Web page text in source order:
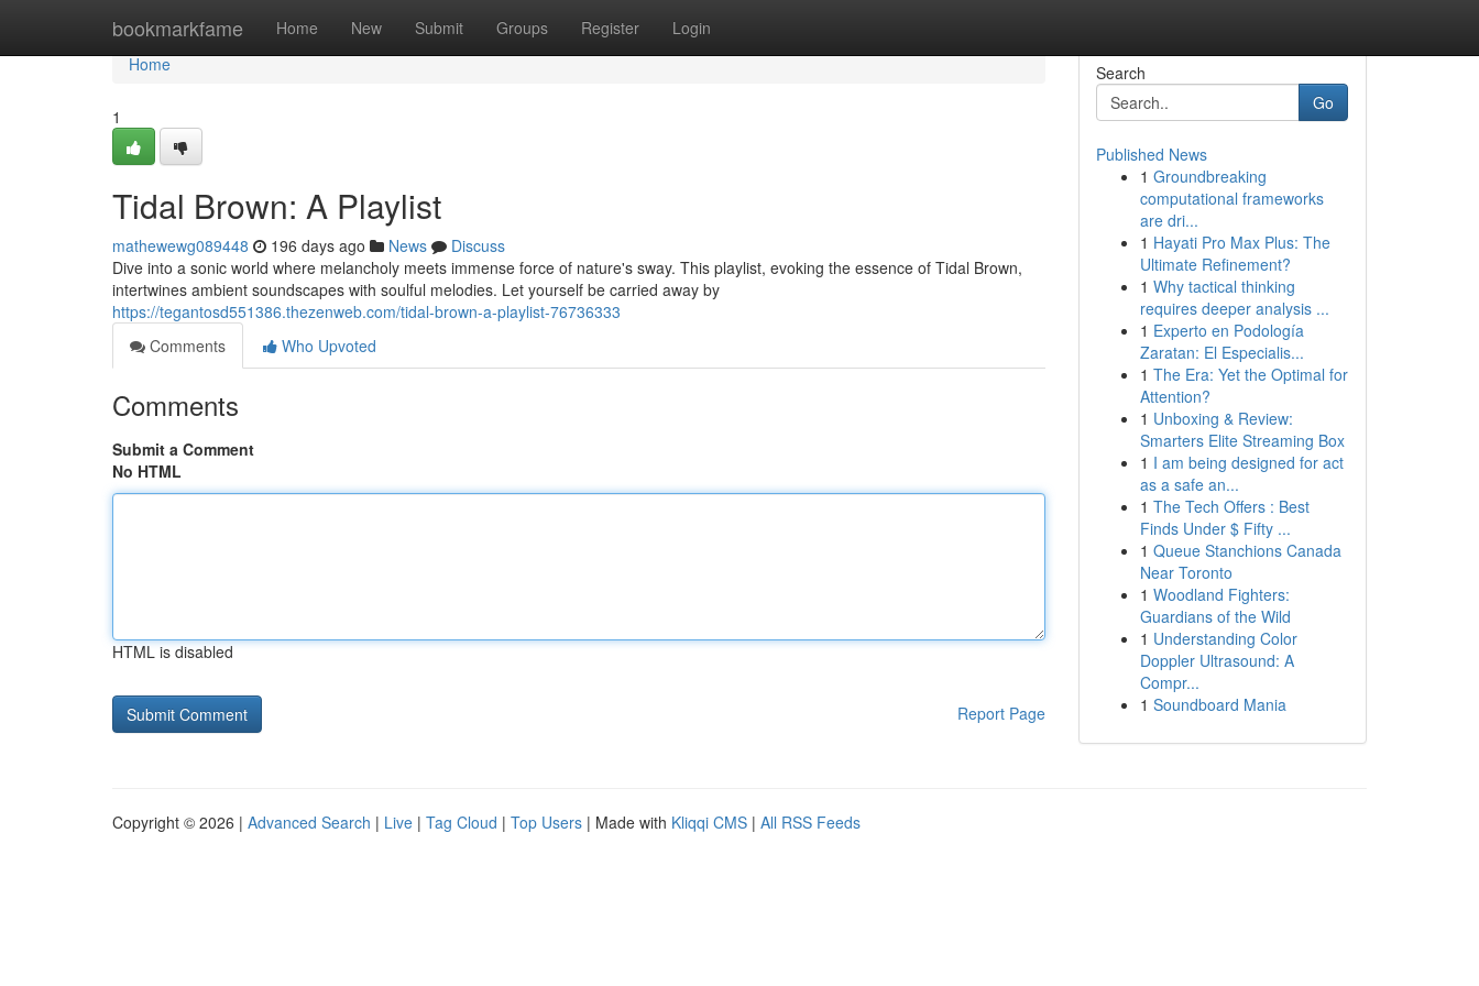
bookmarkfame Home New Submit Groups Register Login
Home
Home
1
Tidal Brown: A Playlist
mathewewg089448 196 days ago News
Discuss
Dive into a sonic world where melancholy meets immense force of nature's sway. This playlist, evoking the essence of Tidal Brown,
intertwines ambient soundscapes with soulful melodies. Let yourself be carried away by
https://tegantosd551386.thezenweb.com/tidal-brown-a-playlist-76736333
Comments
Who Upvoted
Comments
Submit a Comment
No HTML
HTML is disabled
Report Page
Search
Go
Published News
1 Groundbreaking
computational frameworks
are dri...
1 Hayati Pro Max Plus: The
Ultimate Refinement?
1 Why tactical thinking
requires deeper analysis ...
1 Experto en Podología
Zaratan: El Especialis...
1 The Era: Yet the Optimal for
Attention?
1 Unboxing & Review:
Smarters Elite Streaming Box
1 I am being designed for act
as a safe an...
1 The Tech Offers : Best
Finds Under $ Fifty ...
1 Queue Stanchions Canada
Near Toronto
1 Woodland Fighters:
Guardians of the Wild
1 Understanding Color
Doppler Ultrasound: A
Compr...
1 Soundboard Mania
Copyright © 2026 | Advanced Search | Live | Tag Cloud | Top Users | Made with Kliqqi CMS | All RSS Feeds